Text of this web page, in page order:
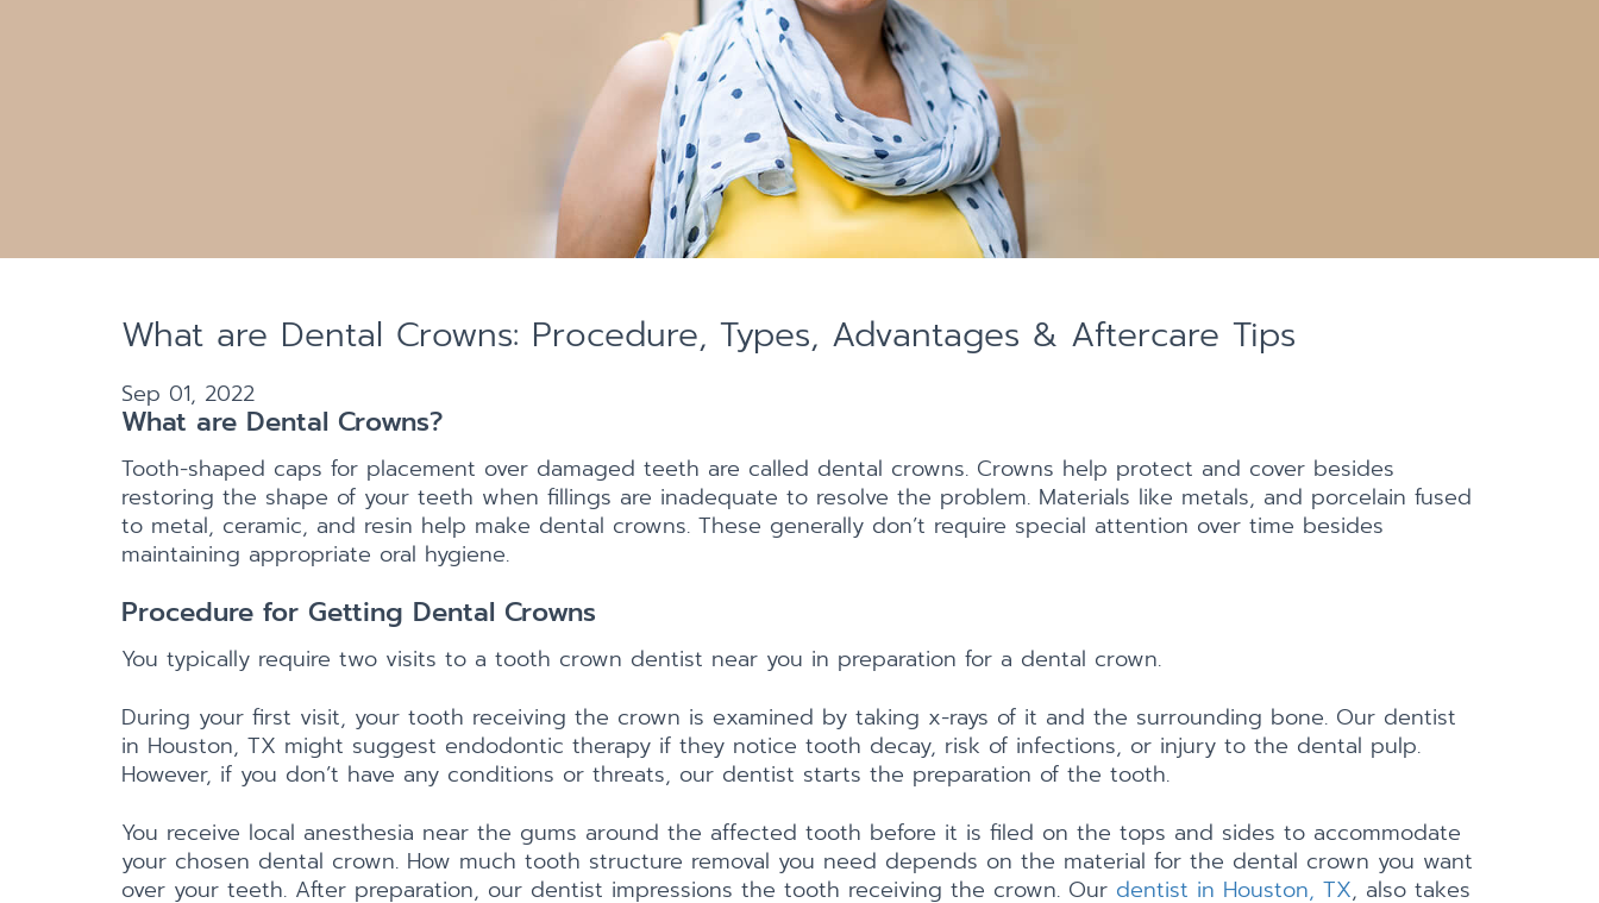
What are Dental Crowns: Procedure, Types, Advantages & Aftercare Tips
Sep 01, 2022
What are Dental Crowns?
Tooth-shaped caps for placement over damaged teeth are called dental crowns. Crowns help protect and cover besides
restoring the shape of your teeth when fillings are inadequate to resolve the problem. Materials like metals, and porcelain fused
to metal, ceramic, and resin help make dental crowns. These generally don’t require special attention over time besides
maintaining appropriate oral hygiene.
Procedure for Getting Dental Crowns
You typically require two visits to a tooth crown dentist near you in preparation for a dental crown.
During your first visit, your tooth receiving the crown is examined by taking x-rays of it and the surrounding bone. Our dentist
in Houston, TX might suggest endodontic therapy if they notice tooth decay, risk of infections, or injury to the dental pulp.
However, if you don’t have any conditions or threats, our dentist starts the preparation of the tooth.
You receive local anesthesia near the gums around the affected tooth before it is filed on the tops and sides to accommodate
your chosen dental crown. How much tooth structure removal you need depends on the material for the dental crown you want
over your teeth. After preparation, our dentist impressions the tooth receiving the crown. Our dentist in Houston, TX, also takes